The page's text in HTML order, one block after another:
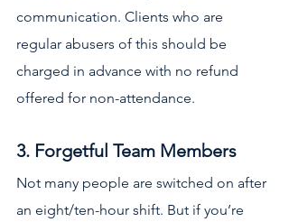
communication. Clients who are
regular abusers of this should be
charged in advance with no refund
offered for non-attendance.
3. Forgetful Team Members
Not many people are switched on after
an eight/ten-hour shift. But if you’re